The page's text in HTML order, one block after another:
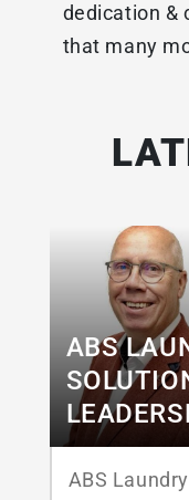
dedication &
that many
ABS
ABS